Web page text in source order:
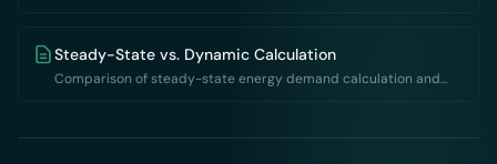
Steady-State vs. Dynamic Calculation
Comparison of steady-state energy demand calculation and